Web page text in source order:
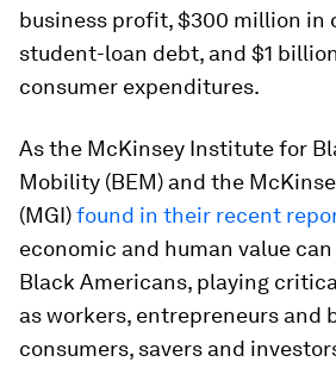
business profit, $300 million in
student-loan debt, and $1
consumer expenditures.
As the McKinsey Institute for
Mobility (BEM) and the
(MGI)found in their recent
economic and human value
Black Americans, playing
as workers, entrepreneurs and
consumers, savers and